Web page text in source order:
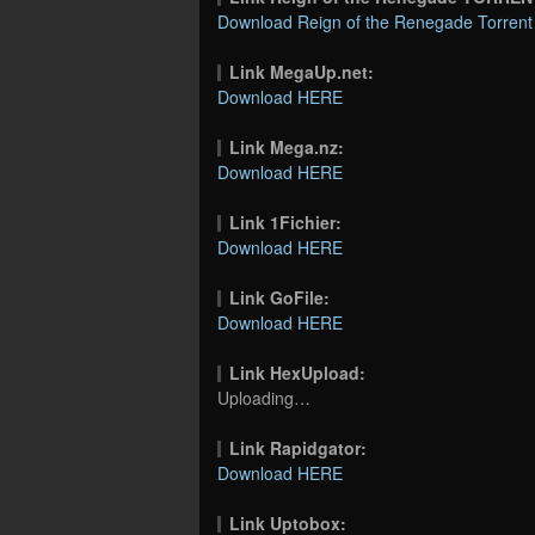
Download Reign of the Renegade
Link MegaUp.net:
Download HERE
Link Mega.nz:
Download HERE
Link 1Fichier:
Download HERE
Link GoFile:
Download HERE
Link HexUpload:
Uploading…
Link Rapidgator:
Download HERE
Link Uptobox: